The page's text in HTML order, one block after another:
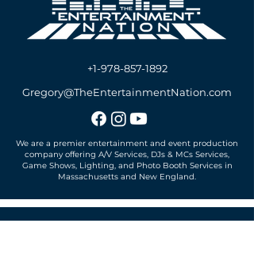
+1-978-857-1892
Gregory@TheEntertainmentNation.com
We are a premier entertainment and event production
company offering A/V Services, DJs & MCs Services,
Game Shows, Lighting, and Photo Booth Services in
Massachusetts and New England.